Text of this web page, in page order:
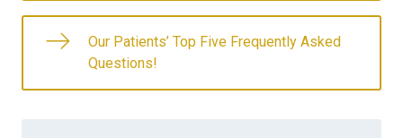
Our Patients’ Top Five Frequently Asked
Questions!